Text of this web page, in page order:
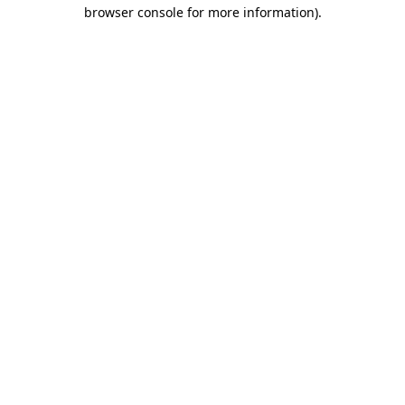
browser console for more information).